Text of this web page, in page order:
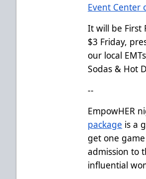
Event Center
It will be First
$3 Friday,
our local
Sodas & Hot
--
EmpowHER
package is a
get one
admission to
influential